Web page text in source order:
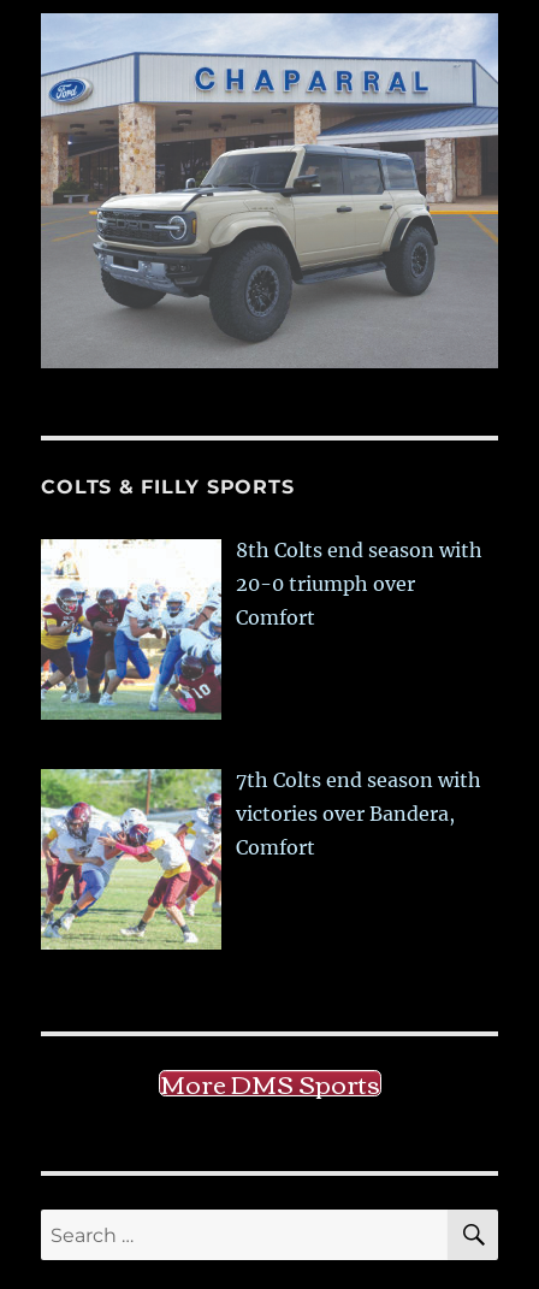
COLTS & FILLY SPORTS
8th Colts end season with
20-0 triumph over
Comfort
7th Colts end season with
victories over Bandera,
Comfort
More DMS Sports
Search
for: